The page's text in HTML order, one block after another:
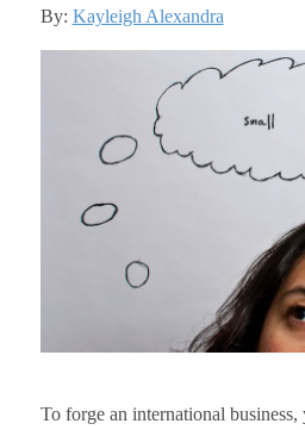
By: Kayleigh Alexandra
To forge an international